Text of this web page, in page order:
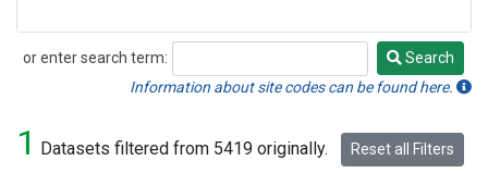
or enter search term:
Search
Search
Information about site codes can be found here.
1 Datasets filtered from 5419 originally. Reset all Filters